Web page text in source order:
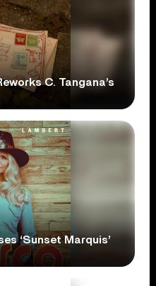
C. Tangana’s
‘Sunset Marquis’